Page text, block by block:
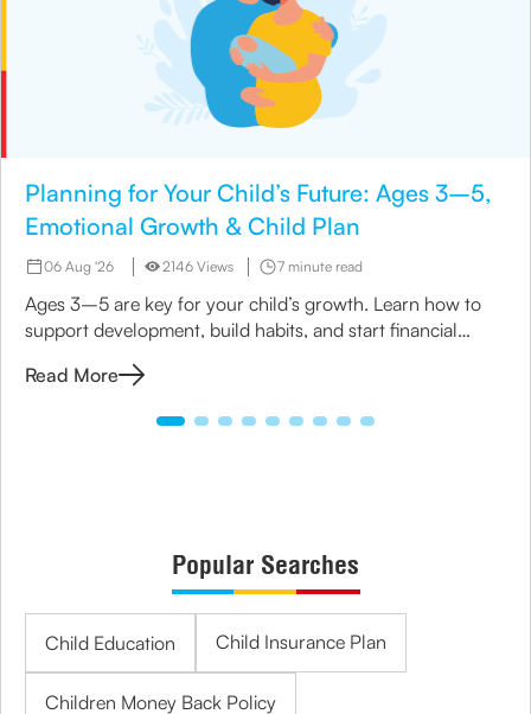
Planning for Your Child’s Future: Ages 3–5,
Emotional Growth & Child Plan
06 Aug '26 2146 Views 7 minute read
Ages 3–5 are key for your child’s growth. Learn how to
support development, build habits, and start financial
Read More
Popular Searches
Child Education Child Insurance Plan
Children Money Back Policy